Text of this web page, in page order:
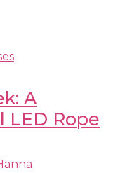
A
Rope